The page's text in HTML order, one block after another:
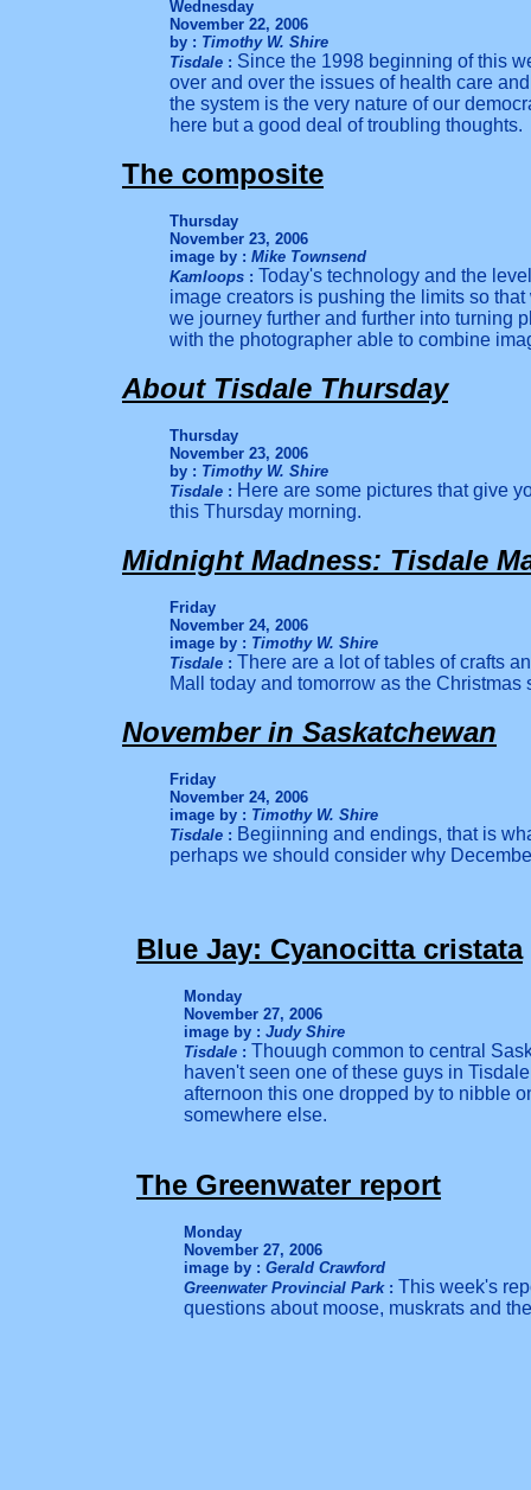
Wednesday
November 22, 2006
by : Timothy W. Shire
Tisdale : Since the 1998 beginning of this
over and over the issues of health care
the system is the very nature of our
here but a good deal of troubling thoughts.
The composite
Thursday
November 23, 2006
image by : Mike Townsend
Kamloops : Today's technology and the
image creators is pushing the limits so
we journey further and further into turning
with the photographer able to combine
About Tisdale Thursday
Thursday
November 23, 2006
by : Timothy W. Shire
Tisdale : Here are some pictures that give
this Thursday morning.
Midnight Madness: Tisdale
Friday
November 24, 2006
image by : Timothy W. Shire
Tisdale : There are a lot of tables of crafts
Mall today and tomorrow as the
November in Saskatchewan
Friday
November 24, 2006
image by : Timothy W. Shire
Tisdale : Begiinning and endings, that is
perhaps we should consider why
Blue Jay: Cyanocitta cristata
Monday
November 27, 2006
image by : Judy Shire
Tisdale : Thouugh common to central
haven't seen one of these guys in
afternoon this one dropped by to nibble
somewhere else.
The Greenwater report
Monday
November 27, 2006
image by : Gerald Crawford
Greenwater Provincial Park : This week's
questions about moose, muskrats and